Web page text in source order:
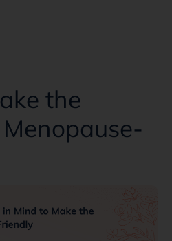
the